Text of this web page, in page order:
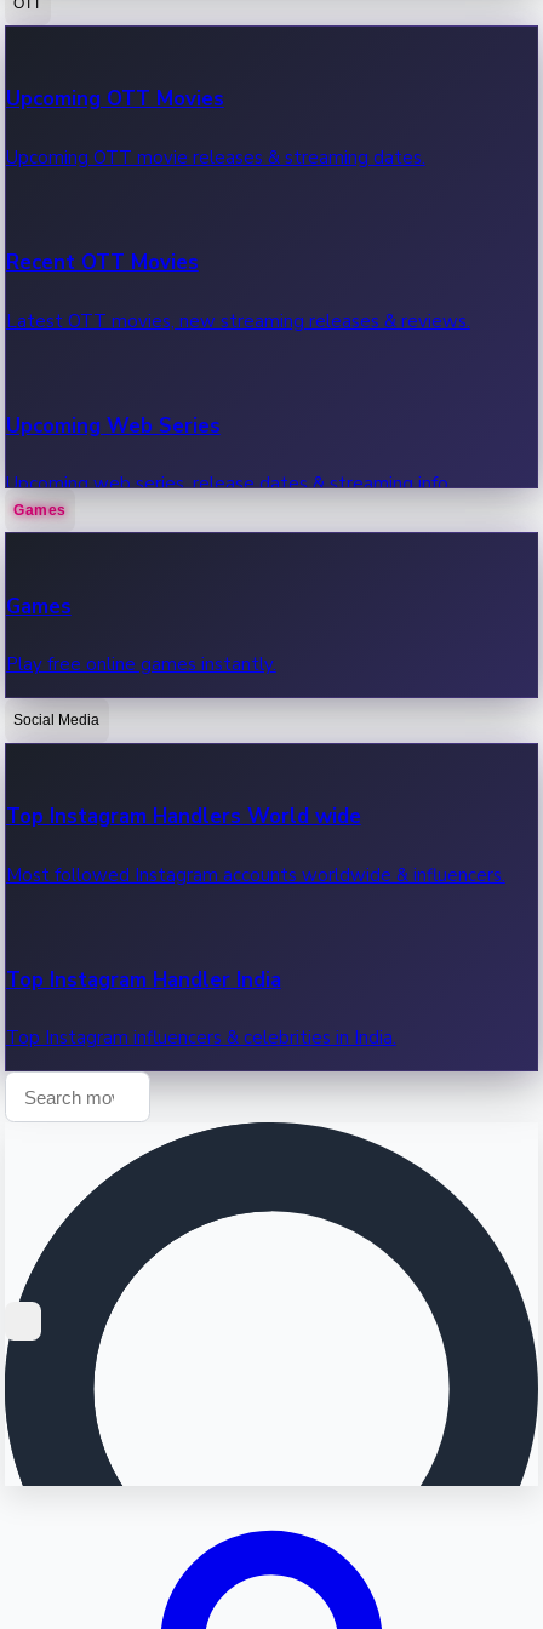
100 Cr Club Movies
Movies in 100 crore club, box office hits.
Upcoming OTT Movies
Upcoming OTT movie releases & streaming dates.
Recent OTT Movies
Latest OTT movies, new streaming releases & reviews.
Upcoming Web Series
Upcoming web series, release dates & streaming info.
OTT News
Recent OTT News.
Games
Games
Play free online games instantly.
Social Media
Top Instagram Handlers World wide
Most followed Instagram accounts worldwide & influencers.
Top Instagram Handler India
Top Instagram influencers & celebrities in India.